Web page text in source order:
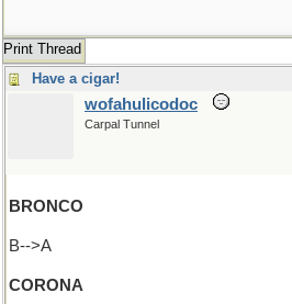
Print Thread
Have a cigar!
wofahulicodoc
Carpal Tunnel
BRONCO
B-->A
CORONA